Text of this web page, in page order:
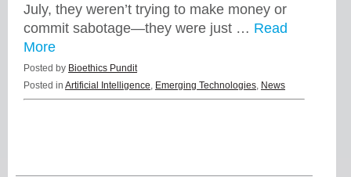
July, they weren’t trying to make money or
commit sabotage—they were just … Read
More
Posted by Bioethics Pundit
Posted in Artificial Intelligence, Emerging Technologies, News